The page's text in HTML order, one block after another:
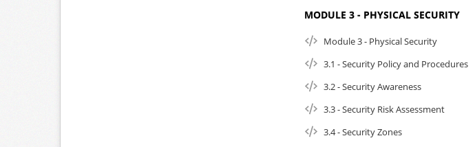
MODULE 3 - PHYSICAL SECURITY
Module 3 - Physical Security
3.1 - Security Policy and Procedures
3.2 - Security Awareness
3.3 - Security Risk Assessment
3.4 - Security Zones